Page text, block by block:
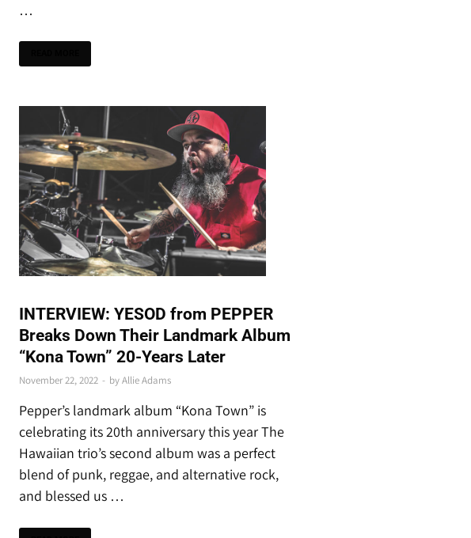
…
INTERVIEW: YESOD from PEPPER
Breaks Down Their Landmark Album
“Kona Town” 20-Years Later
November 22, 2022 - byAllie Adams
Pepper’s landmark album “Kona Town” is
celebrating its 20th anniversary this year The
Hawaiian trio’s second album was a perfect
blend of punk, reggae, and alternative rock,
and blessed us …